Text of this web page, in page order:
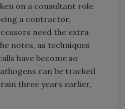
on a consultant role
a contractor,
need the extra
notes, as techniques
have become so
can be tracked
three years earlier,